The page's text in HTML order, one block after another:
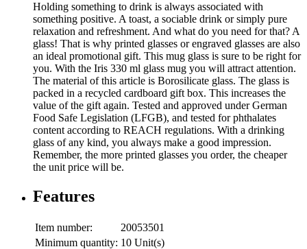
Holding something to drink is always associated with
something positive. A toast, a sociable drink or simply pure
relaxation and refreshment. And what do you need for that? A
glass! That is why printed glasses or engraved glasses are also
an ideal promotional gift. This mug glass is sure to be right for
you. With the Iris 330 ml glass mug you will attract attention.
The material of this article is Borosilicate glass. The glass is
packed in a recycled cardboard gift box. This increases the
value of the gift again. Tested and approved under German
Food Safe Legislation (LFGB), and tested for phthalates
content according to REACH regulations. With a drinking
glass of any kind, you always make a good impression.
Remember, the more printed glasses you order, the cheaper
the unit price will be.
Features
Item number:
20053501
Minimum quantity: 10 Unit(s)